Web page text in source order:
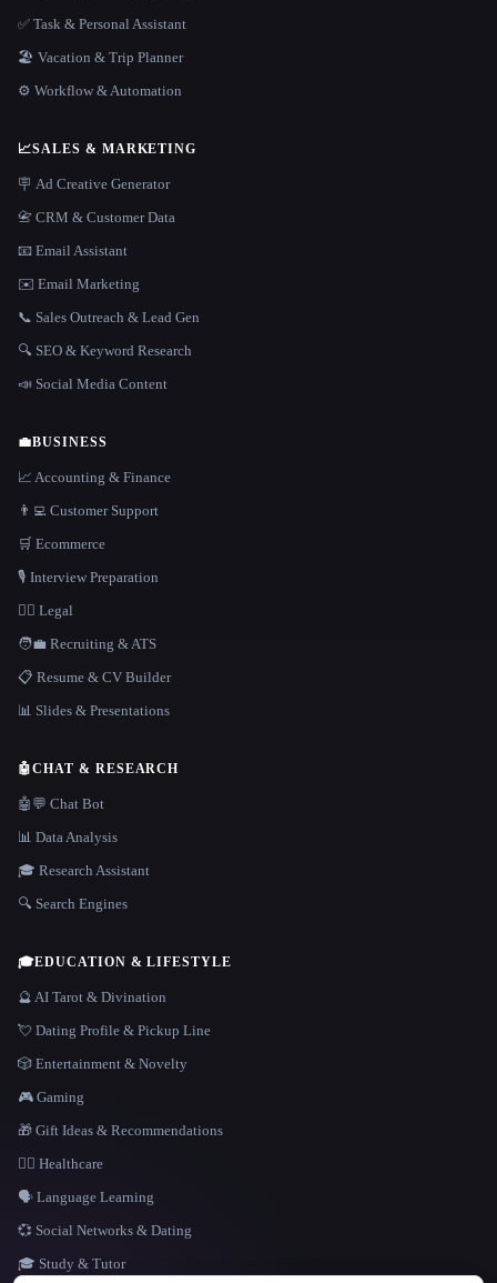
LANGUAGE
✅ Task & Personal Assistant
🏖 Vacation & Trip Planner
⚙️ Workflow & Automation
📈SALES & MARKETING
🪧 Ad Creative Generator
📇 CRM & Customer Data
📧 Email Assistant
✉️ Email Marketing
📞 Sales Outreach & Lead Gen
🔍 SEO & Keyword Research
📣 Social Media Content
💼BUSINESS
📈 Accounting & Finance
👨‍💻 Customer Support
🛒 Ecommerce
🎙️ Interview Preparation
👩‍⚖️ Legal
🧑‍💼 Recruiting & ATS
📋 Resume & CV Builder
📊 Slides & Presentations
🤖CHAT & RESEARCH
🤖💬 Chat Bot
📊 Data Analysis
🎓 Research Assistant
🔍 Search Engines
🎓EDUCATION & LIFESTYLE
🔮 AI Tarot & Divination
💘 Dating Profile & Pickup Line
🎲 Entertainment & Novelty
🎮 Gaming
🎁 Gift Ideas & Recommendations
👩‍⚕️ Healthcare
🗣️ Language Learning
💞 Social Networks & Dating
🎓 Study & Tutor